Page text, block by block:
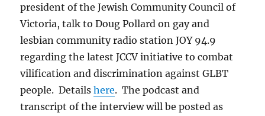
president of the Jewish Community Council of
Victoria, talk to Doug Pollard on gay and
lesbian community radio station JOY 94.9
regarding the latest JCCV initiative to combat
vilification and discrimination against GLBT
people. Detailshere. The podcast and
transcript of the interview will be posted as